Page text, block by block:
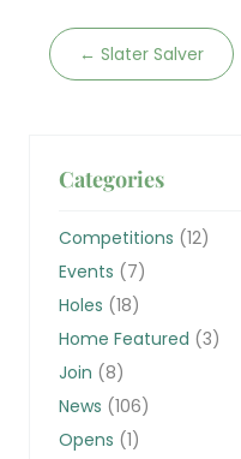
← Slater Salver
Categories
Competitions (12)
Events (7)
Holes (18)
Home Featured (3)
Join (8)
News (106)
Opens (1)